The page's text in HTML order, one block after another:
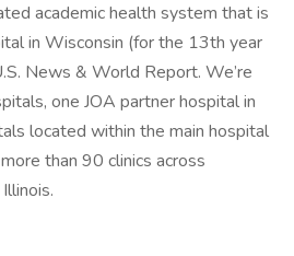
academic health system that is
in Wisconsin (for the 13th year
News & World Report. We’re
one JOA partner hospital in
located within the main hospital
than 90 clinics across